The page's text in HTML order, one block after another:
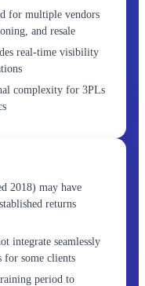
for multiple vendors
and resale
real-time visibility
complexity for 3PLs
2018) may have
returns
integrate seamlessly
some clients
period to